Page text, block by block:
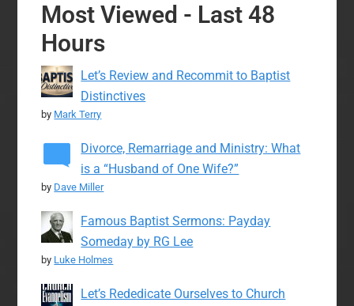
Most Viewed - Last 48
Hours
Let’s Review and Recommit to Baptist
Distinctives
by Mark Terry
Divorce, Remarriage and Ministry: What
is a “Husband of One Wife?”
by Dave Miller
Famous Baptist Sermons: Payday
Someday by RG Lee
by Luke Holmes
Let’s Rededicate Ourselves to Church